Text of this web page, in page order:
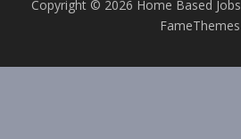
Copyright © 2026 Home Based Jobs
FameThemes